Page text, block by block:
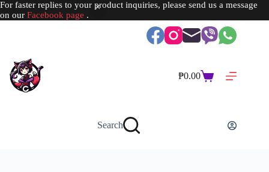
For faster replies to your product inquiries, please send us a message
on our Facebook page .
Shopping
₱0.00
Search